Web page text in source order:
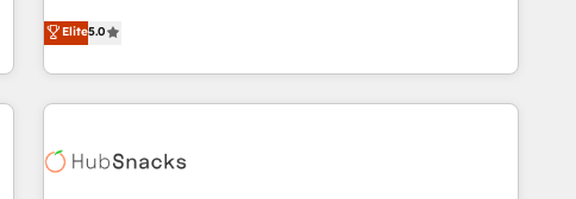
(HubSpot Admin + Project Manager); and Fixed Project Cost
(as per requirement). ✔️Helped over 25,000+ customers so
development. We specialize in multi-hub implementations
for mid-market & enterprise companies. We are woman-
owned, powered by coffee, and we ❤️ dogs. We produce
award-winning work for our clients. 🏆2023 Technical
Award 🏆2022 Platform Migration Excellence Impact Award
Elite5.0